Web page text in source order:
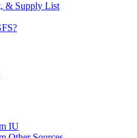
& Supply List
IU